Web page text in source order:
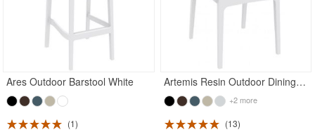
Ares Outdoor Barstool White
1
Artemis Resin Outdoor Dining Arm Chair White
+2 more
13